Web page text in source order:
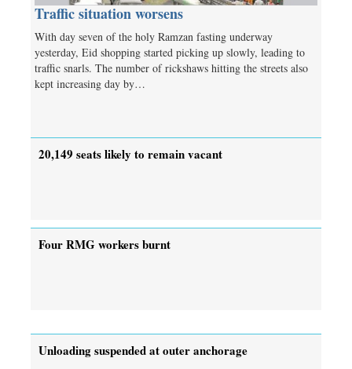
Traffic situation worsens
With day seven of the holy Ramzan fasting underway
yesterday, Eid shopping started picking up slowly, leading to
traffic snarls. The number of rickshaws hitting the streets also
kept increasing day by…
20,149 seats likely to remain vacant
Four RMG workers burnt
Unloading suspended at outer anchorage